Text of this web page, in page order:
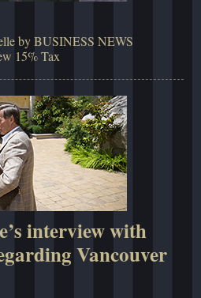
by BUSINESS NEWS
15% Tax
interview with
Vancouver